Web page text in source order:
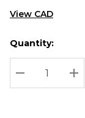
View CAD
Hurry
up!
Current
stock:
Current
Quantity:
DECREASE